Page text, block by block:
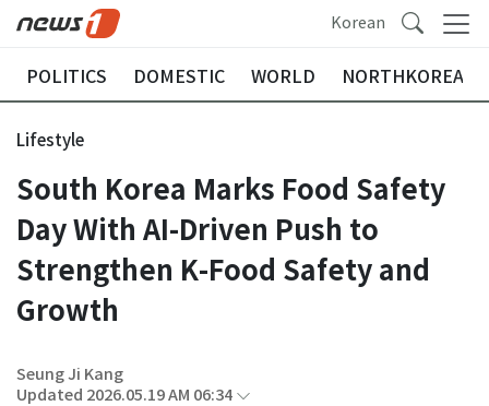
Korean
POLITICS DOMESTIC WORLD NORTHKOREA
Lifestyle
South Korea Marks Food Safety
Day With AI-Driven Push to
Strengthen K-Food Safety and
Growth
Seung Ji Kang
Updated 2026.05.19 AM 06:34